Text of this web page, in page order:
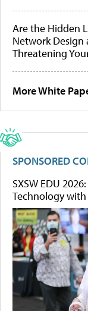
Are the Hidden
Network Design
Threatening
More White
SPONSORED
SXSW EDU
Technology